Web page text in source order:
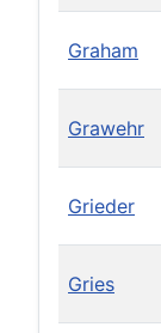
Graham
Grawehr
Grieder
Gries